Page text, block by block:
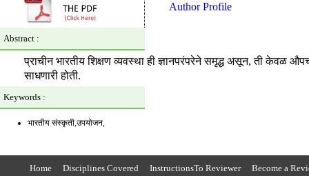
Author Profile
Abstract :
प्राचीन भारतीय शिक्षण व्यवस्था ही ज्ञानपरंपरेने समृद्ध असून, ती केवळ
साधणारी होती.
Keywords :
भारतीय संस्कृती,उपयोजन,
Home Disciplines Covered InstructionsTo Reviewer
Become a